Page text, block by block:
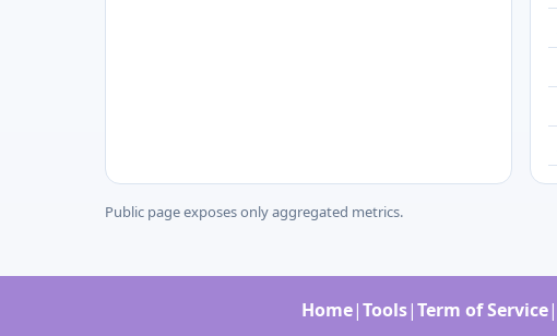
Public page exposes only aggregated metrics.
Home|Tools|Term of Service|